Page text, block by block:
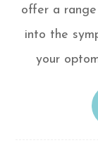
offer a
into the
your